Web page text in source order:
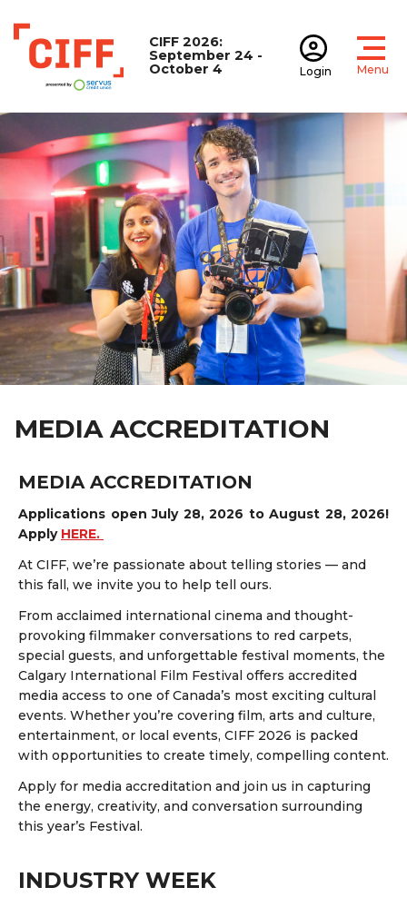
CIFF
CIFF 2026:
September 24 -
October 4
Login Menu
MEDIA ACCREDITATION
MEDIA ACCREDITATION
Applications open July 28, 2026 to August 28, 2026!
Apply HERE.
At CIFF, we’re passionate about telling stories — and
this fall, we invite you to help tell ours.
From acclaimed international cinema and thought-
provoking filmmaker conversations to red carpets,
special guests, and unforgettable festival moments, the
Calgary International Film Festival offers accredited
media access to one of Canada’s most exciting cultural
events. Whether you’re covering film, arts and culture,
entertainment, or local events, CIFF 2026 is packed
with opportunities to create timely, compelling content.
Apply for media accreditation and join us in capturing
the energy, creativity, and conversation surrounding
this year’s Festival.
INDUSTRY WEEK